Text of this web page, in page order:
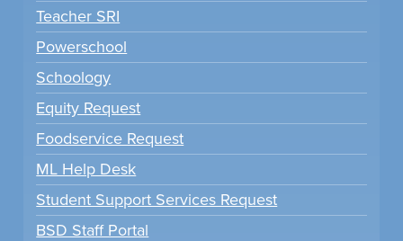
Teacher SRI
Powerschool
Schoology
Equity Request
Foodservice Request
ML Help Desk
Student Support Services Request
BSD Staff Portal